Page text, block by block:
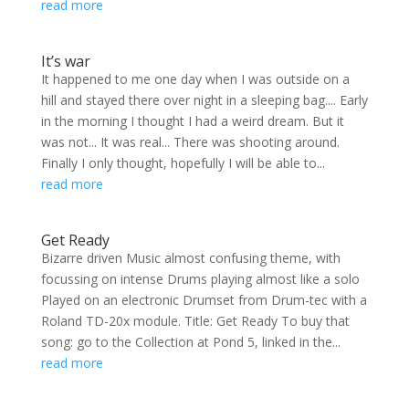
read more
It’s war
It happened to me one day when I was outside on a
hill and stayed there over night in a sleeping bag.... Early
in the morning I thought I had a weird dream. But it
was not... It was real... There was shooting around.
Finally I only thought, hopefully I will be able to...
read more
Get Ready
Bizarre driven Music almost confusing theme, with
focussing on intense Drums playing almost like a solo
Played on an electronic Drumset from Drum-tec with a
Roland TD-20x module. Title: Get Ready To buy that
song: go to the Collection at Pond 5, linked in the...
read more